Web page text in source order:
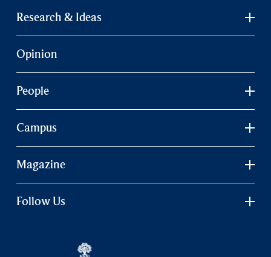
Research & Ideas
Opinion
People
Campus
Magazine
Follow Us